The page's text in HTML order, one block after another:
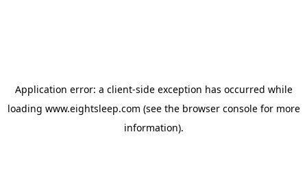
Application error: a client-side exception has occurred while
loading www.eightsleep.com (see the browser consolefor more
information).